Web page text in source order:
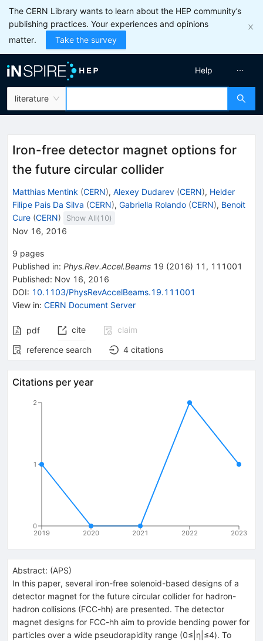
The CERN Library wants to learn about the HEP community’s
publishing practices. Your experiences and opinions
matter.
Take the survey
literature
Help
Iron-free detector magnet options for
the future circular collider
Matthias Mentink (CERN), Alexey Dudarev (CERN), Helder
Filipe Pais Da Silva (CERN), Gabriella Rolando (CERN), Benoit
Cure (CERN) Show All( 10)
Nov 16, 2016
9 pages
Published in: Phys.Rev.Accel.Beams 19 (2016) 11 , 111001
Published: Nov 16, 2016
DOI: 10.1103/PhysRevAccelBeams.19.111001
View in: CERN Document Server
pdf cite
claim
reference search
4 citations
Citations per year
2019 2020 2021 2022 2023
0
1
2
Abstract: (APS)
In this paper, several iron-free solenoid-based designs of a
detector magnet for the future circular collider for hadron-
hadron collisions (FCC-hh) are presented. The detector
magnet designs for FCC-hh aim to provide bending power for
particles over a wide pseudorapidity range (0≤|η|≤4). To